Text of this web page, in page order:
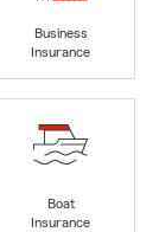
Business
Insurance
Boat
Insurance